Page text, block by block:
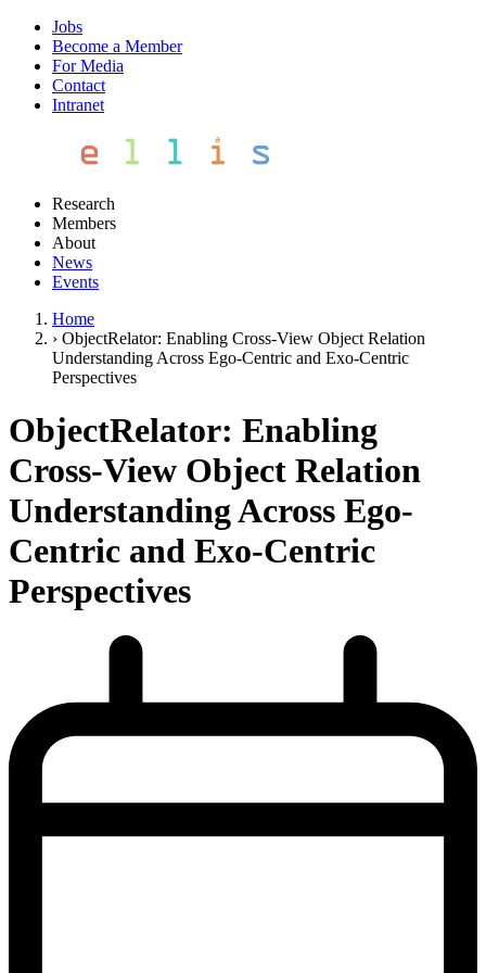
Jobs
Become a Member
For Media
Contact
Intranet
Research
Members
About
News
Events
Home
› ObjectRelator: Enabling Cross-View Object Relation
Understanding Across Ego-Centric and Exo-Centric
Perspectives
ObjectRelator: Enabling
Cross-View Object Relation
Understanding Across Ego-
Centric and Exo-Centric
Perspectives